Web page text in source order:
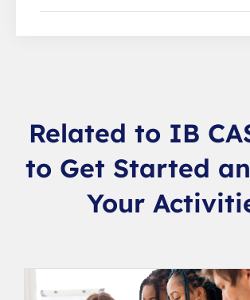
Related to IB
to Get Started
Your